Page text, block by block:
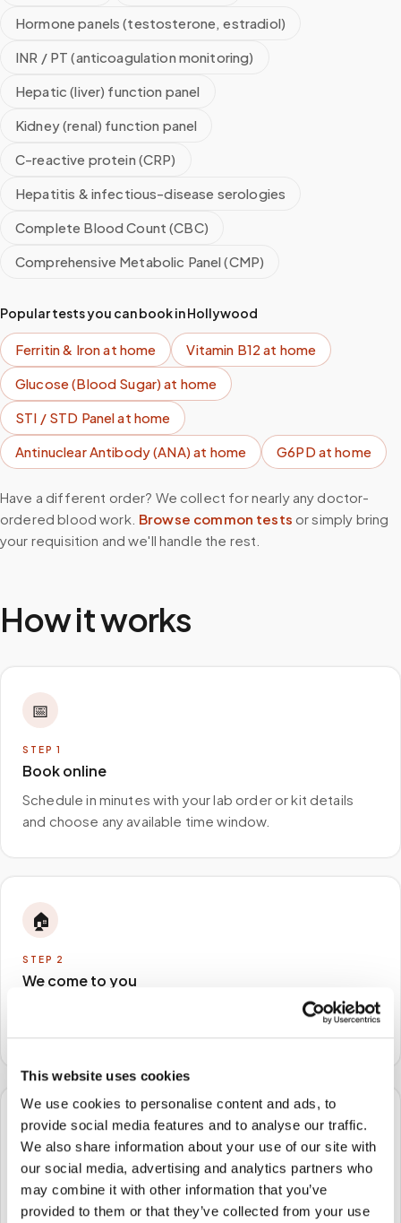
This website uses cookies
We use cookies to personalise content and ads, to
provide social media features and to analyse our traffic.
We also share information about your use of our site with
our social media, advertising and analytics partners who
may combine it with other information that you’ve
provided to them or that they’ve collected from your use
Hormone panels (testosterone, estradiol)
INR / PT (anticoagulation monitoring)
Hepatic (liver) function panel
Kidney (renal) function panel
C-reactive protein (CRP)
Hepatitis & infectious-disease serologies
Complete Blood Count (CBC)
Comprehensive Metabolic Panel (CMP)
Popular tests you can book inHollywood
Ferritin & Ironat home Vitamin B12 at home
Glucose (Blood Sugar)at home
STI / STD Panelat home
Antinuclear Antibody (ANA)at home G6PDat home
Have a different order? We collect for nearly any doctor-
ordered blood work. Browse common tests or simply bring
your requisition and we'll handle the rest.
How it works
📅
STEP 1
Book online
Schedule in minutes with your lab order or kit details
and choose any available time window.
🏠
STEP 2
We come to you
A certified phlebotomist arrives at your home, office,
🧪
STEP3
Samples to the lab
Specimens are packaged and routed to your